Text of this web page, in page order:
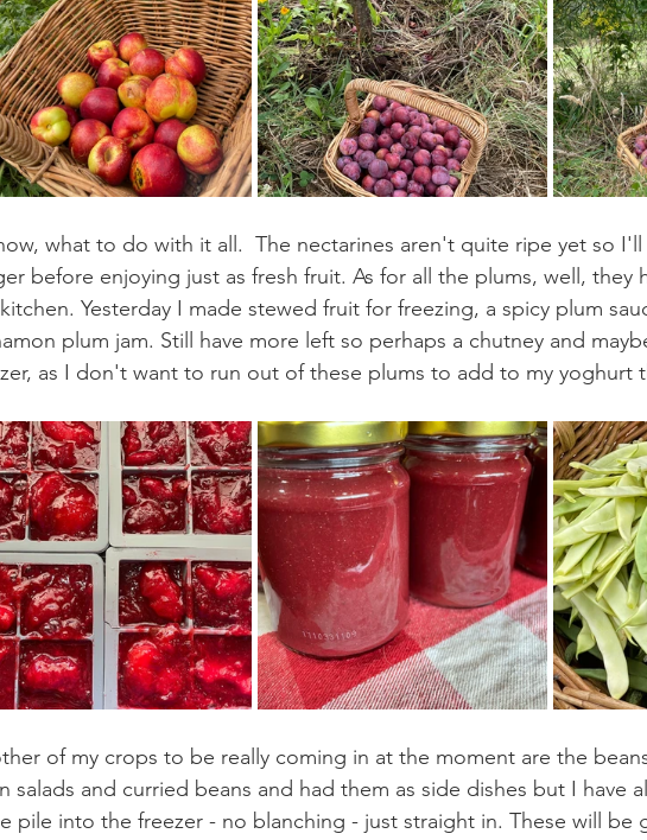
what to do with it all.  The nectarines aren't quite ripe yet so
before enjoying just as fresh fruit. As for all the plums, well, they
Yesterday I made stewed fruit for freezing, a spicy plum
plum jam. Still have more left so perhaps a chutney and
as I don't want to run out of these plums to add to my yoghurt
of my crops to be really coming in at the moment are the
salads and curried beans and had them as side dishes but I have
pile into the freezer - no blanching - just straight in. These will be